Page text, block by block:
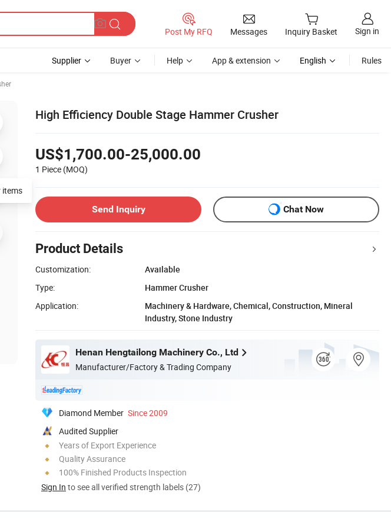
Post My RFQ Messages Inquiry Basket Sign in
Supplier Buyer Help App & extension English Rules
High Efficiency Double Stage Hammer Crusher
US$1,700.00-25,000.00
1 Piece (MOQ)
Send Inquiry Chat Now
Product Details
Customization:
Available
Type:
Hammer Crusher
Application:
Machinery & Hardware, Chemical, Construction, Mineral
Industry, Stone Industry
Henan Hengtailong Machinery Co., Ltd
Manufacturer/Factory & Trading Company
Diamond Member Since 2009
Audited Supplier
Years of Export Experience
Quality Assurance
100% Finished Products Inspection
Sign In to see all verified strength labels (27)
items